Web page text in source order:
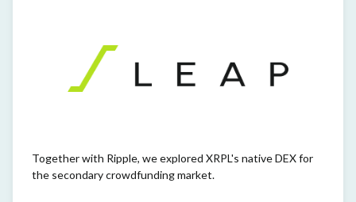
Together with Ripple, we explored XRPL's native DEX for
the secondary crowdfunding market.